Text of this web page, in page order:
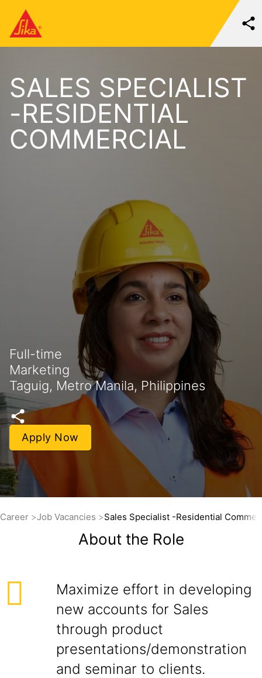
SALES SPECIALIST
-RESIDENTIAL
COMMERCIAL
Full-time
Marketing
Taguig, Metro Manila, Philippines
Apply Now
Career Job Vacancies Sales Specialist -Residential
About the Role
Maximize effort in developing
new accounts for Sales
through product
presentations/demonstration
and seminar to clients.